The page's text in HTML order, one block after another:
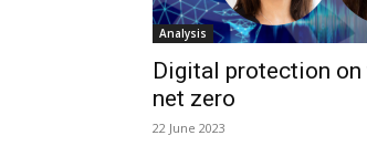
Analysis
Digital protection on
net zero
22 June 2023